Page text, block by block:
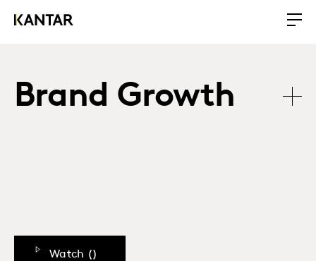
Brand Growth
Watch ()